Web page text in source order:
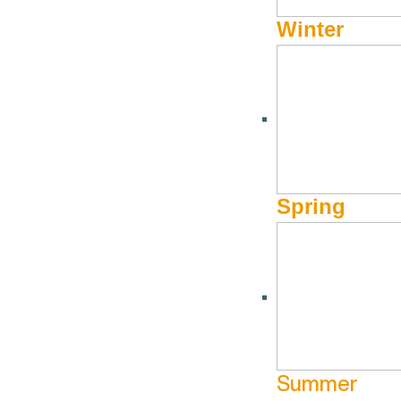
Winter
Spring
Summer